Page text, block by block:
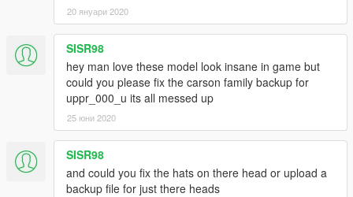
20 януари 2020
SISR98
hey man love these model look insane in game but
could you please fix the carson family backup for
uppr_000_u its all messed up
25 юни 2020
SISR98
and could you fix the hats on there head or upload a
backup file for just there heads